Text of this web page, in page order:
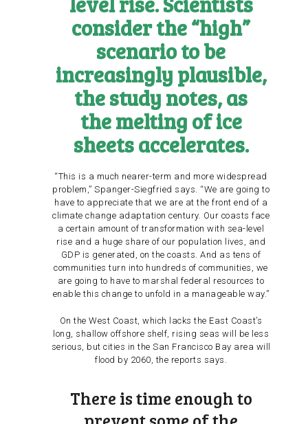
consider the “high”
scenario to be
increasingly plausible,
the study notes, as
themelting of ice
sheets accelerates.
“This is a much nearer-term and more widespread
problem,” Spanger-Siegfried says. “We are going to
have to appreciate that we are at the front end of a
climate change adaptation century. Our coasts face
a certain amount of transformation with sea-level
rise and a huge share of our population lives, and
GDP is generated, on the coasts. And as tens of
communities turn into hundreds of communities, we
are going to have to marshal federal resources to
enable this change to unfold in a manageable way.”
On the West Coast, which lacks the East Coast’s
long, shallow offshore shelf, rising seas will be less
serious, but cities in the San Francisco Bay area will
flood by 2060, the reports says.
There is time enough to